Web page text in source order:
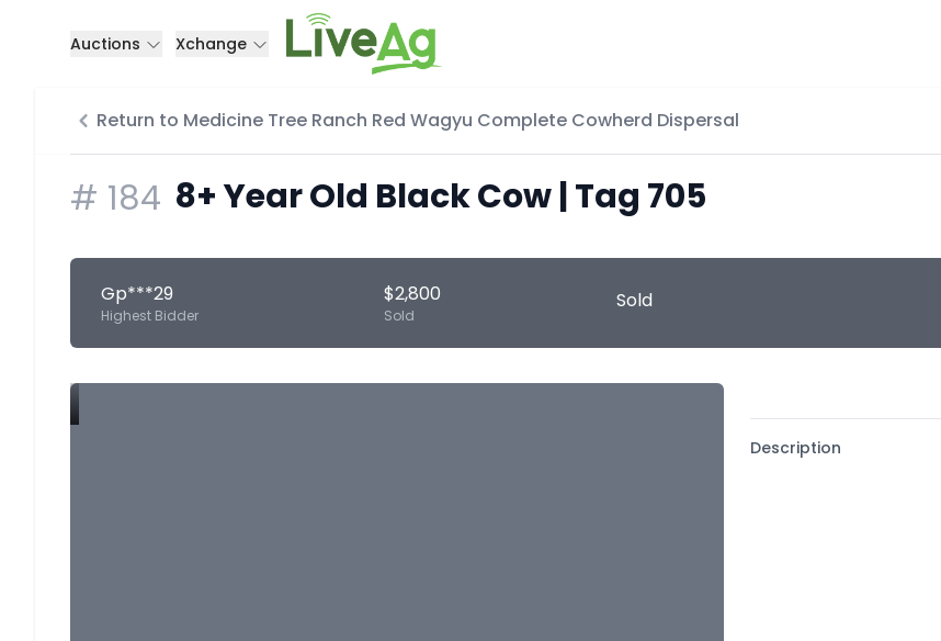
Auctions Xchange
Return to Medicine Tree Ranch Red Wagyu Complete Cowherd Dispersal
# 184 8+ Year Old Black Cow | Tag 705
Gp***29
Highest Bidder
$2,800
Sold
Sold
Description